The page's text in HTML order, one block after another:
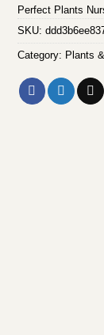
Perfect Plants
SKU:
Category: Plants